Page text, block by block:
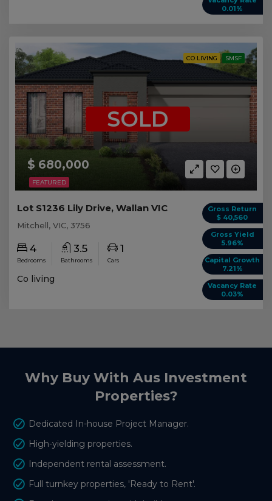
0.01%
FEATURED
CO LIVING SMSF
$ 680,000
SOLD
Gross Return
$ 40,560
Gross Yield
5.96%
Capital Growth
7.21%
Vacancy Rate
0.03%
Lot S1236 Lily Drive, Wallan VIC
Mitchell, VIC, 3756
4
Bedrooms
3.5
Bathrooms
1
Cars
Co living
Why Buy With Aus Investment
Properties?
Dedicated In-house Project Manager.
High-yielding properties.
Independent rental assessment.
Full turnkey properties, 'Ready to Rent'.